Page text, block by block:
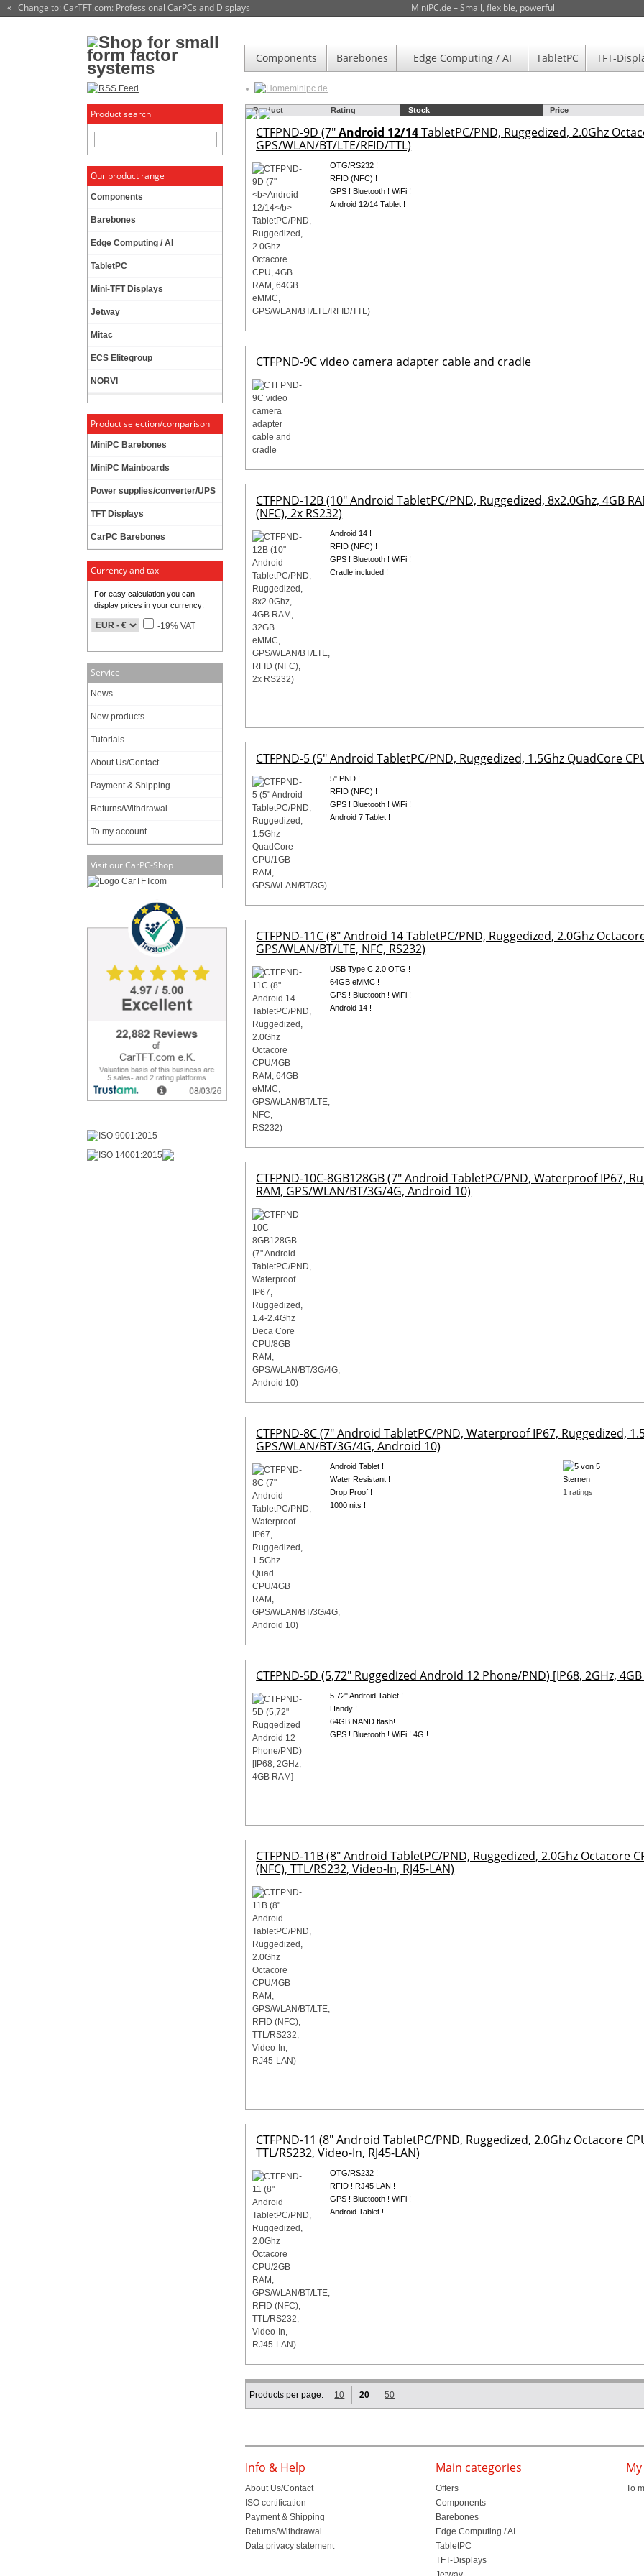
MiniPC.de – Small, flexible, powerful
« Change to: CarTFT.com: Professional CarPCs and Displays
Components Barebones Edge Computing / AI TabletPC TFT-
minipc.de
Product search
Our product range
Components
Barebones
Edge Computing / AI
TabletPC
Mini-TFT Displays
Jetway
Mitac
ECS Elitegroup
NORVI
Product selection/comparison
MiniPC Barebones
MiniPC Mainboards
Power supplies/converter/UPS
TFT Displays
CarPC Barebones
Currency and tax
For easy calculation you can
display prices in your currency:
-19% VAT
Service
News
New products
Tutorials
About Us/Contact
Payment & Shipping
Returns/Withdrawal
To my account
Visit our CarPC-Shop
Product Rating Stock Price
CTFPND-9D (7"Android 12/14TabletPC/PND, Ruggedized, 2.0Ghz
GPS/WLAN/BT/LTE/RFID/TTL)
OTG/RS232 !
RFID (NFC) !
GPS ! Bluetooth ! WiFi !
Android 12/14 Tablet !
CTFPND-9C video camera adapter cable and cradle
CTFPND-12B (10" Android TabletPC/PND, Ruggedized, 8x2.0Ghz, 4GB
(NFC), 2x RS232)
Android 14 !
RFID (NFC) !
GPS ! Bluetooth ! WiFi !
Cradle included !
CTFPND-5 (5" Android TabletPC/PND, Ruggedized, 1.5Ghz QuadCore
5" PND !
RFID (NFC) !
GPS ! Bluetooth ! WiFi !
Android 7 Tablet !
CTFPND-11C (8" Android 14 TabletPC/PND, Ruggedized, 2.0Ghz
GPS/WLAN/BT/LTE, NFC, RS232)
USB Type C 2.0 OTG !
64GB eMMC !
GPS ! Bluetooth ! WiFi !
Android 14 !
CTFPND-10C-8GB128GB (7" Android TabletPC/PND, Waterproof IP67,
RAM, GPS/WLAN/BT/3G/4G, Android 10)
CTFPND-8C (7" Android TabletPC/PND, Waterproof IP67, Ruggedized,
GPS/WLAN/BT/3G/4G, Android 10)
Android Tablet !
Water Resistant !
Drop Proof !
1000 nits !
1 ratings
CTFPND-5D (5,72" Ruggedized Android 12 Phone/PND) [IP68, 2GHz,
5.72" Android Tablet !
Handy !
64GB NAND flash!
GPS ! Bluetooth ! WiFi ! 4G !
CTFPND-11B (8" Android TabletPC/PND, Ruggedized, 2.0Ghz Octacore
(NFC), TTL/RS232, Video-In, RJ45-LAN)
CTFPND-11 (8" Android TabletPC/PND, Ruggedized, 2.0Ghz Octacore
TTL/RS232, Video-In, RJ45-LAN)
OTG/RS232 !
RFID ! RJ45 LAN !
GPS ! Bluetooth ! WiFi !
Android Tablet !
Products per page: 10 20 50
Info & Help
About Us/Contact
ISO certification
Payment & Shipping
Returns/Withdrawal
Data privacy statement
Main categories
Offers
Components
Barebones
Edge Computing / AI
TabletPC
TFT-Displays
To